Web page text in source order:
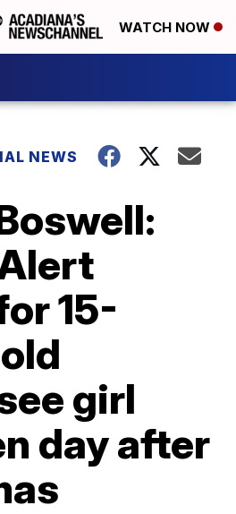
WATCH NOW
NEWS
15-
girl
day after